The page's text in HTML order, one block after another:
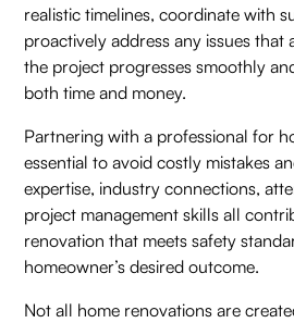
realistic timelines, coordinate with
proactively address any issues that
the project progresses smoothly
both time and money.
Partnering with a professional for
essential to avoid costly mistakes
expertise, industry connections,
project management skills all
renovation that meets safety
homeowner’s desired outcome.
Not all home renovations are